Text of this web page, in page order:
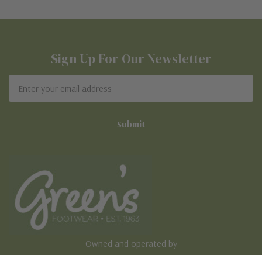
Sign Up For Our Newsletter
Address
Owned and operated by